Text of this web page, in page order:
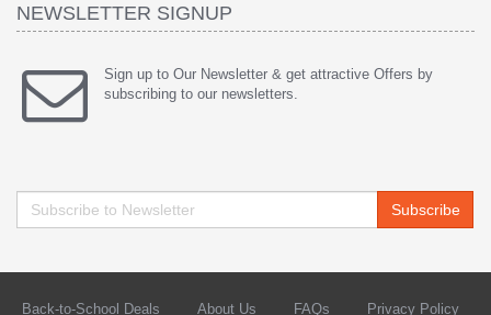
NEWSLETTER SIGNUP
Sign up to Our Newsletter & get attractive Offers by
subscribing to our newsletters.
Subscribe
Back-to-School Deals About Us FAQs Privacy Policy